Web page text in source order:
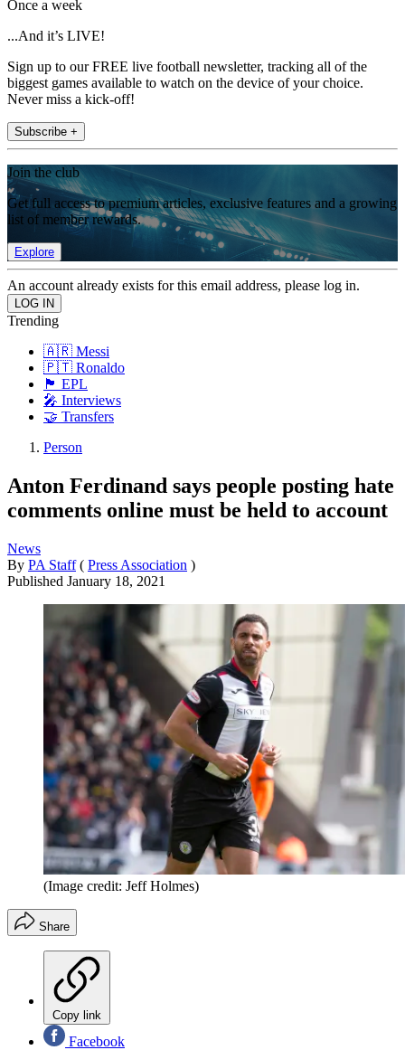
Once a week
...And it’s LIVE!
Sign up to our FREE live football newsletter, tracking all of the
biggest games available to watch on the device of your choice.
Never miss a kick-off!
Subscribe +
Join the club
Get full access to premium articles, exclusive features and a growing
list of member rewards.
Explore
An account already exists for this email address, please log in.
Trending
🇦🇷 Messi
🇵🇹 Ronaldo
🏴󠁧󠁢󠁥󠁮󠁧󠁿 EPL
🎤 Interviews
🤝 Transfers
Person
Anton Ferdinand says people posting hate
comments online must be held to account
News
By PA Staff ( Press Association )
Published January 18, 2021
(Image credit: Jeff Holmes)
Share
Copy link
Facebook